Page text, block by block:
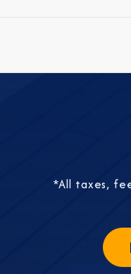
*All taxes,